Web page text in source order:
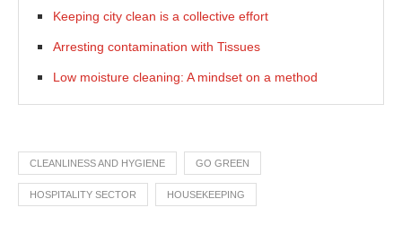
Keeping city clean is a collective effort
Arresting contamination with Tissues
Low moisture cleaning: A mindset on a method
CLEANLINESS AND HYGIENE GO GREEN
HOSPITALITY SECTOR HOUSEKEEPING